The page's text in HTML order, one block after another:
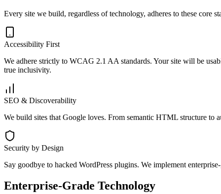
Every site we build, regardless of technology, adheres to these core
Accessibility First
We adhere strictly to WCAG 2.1 AA standards. Your site will be
true inclusivity.
SEO & Discoverability
We build sites that Google loves. From semantic HTML structure to
Security by Design
Say goodbye to hacked WordPress plugins. We implement
Enterprise-Grade Technology